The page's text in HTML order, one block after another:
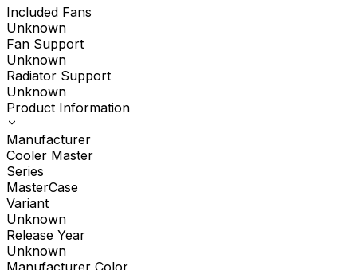
Included Fans
Unknown
Fan Support
Unknown
Radiator Support
Unknown
Product Information
Manufacturer
Cooler Master
Series
MasterCase
Variant
Unknown
Release Year
Unknown